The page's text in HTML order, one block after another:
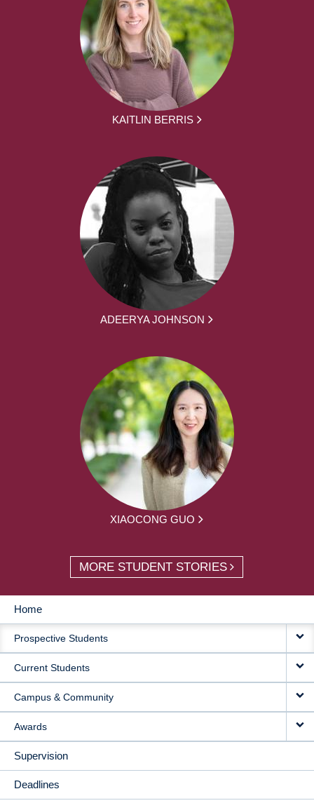
KAITLIN BERRIS
ADEERYA JOHNSON
XIAOCONG GUO
MORE STUDENT STORIES
MAIN
NAVIGATION
Home
Prospective Students
Current Students
Campus & Community
Awards
Supervision
Deadlines